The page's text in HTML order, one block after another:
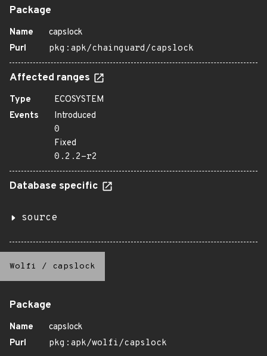
Package
Name
capslock
Purl
pkg:apk/chainguard/capslock
Affected ranges
Type
ECOSYSTEM
Events
Introduced
0
Fixed
0.2.2-r2
Database specific
source
Wolfi / capslock
Package
Name
capslock
Purl
pkg:apk/wolfi/capslock